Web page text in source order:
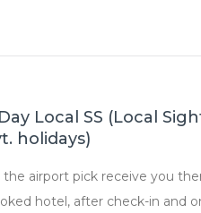
Local SS (Local
holidays)
the airport pick receive you
hotel, after check-in and